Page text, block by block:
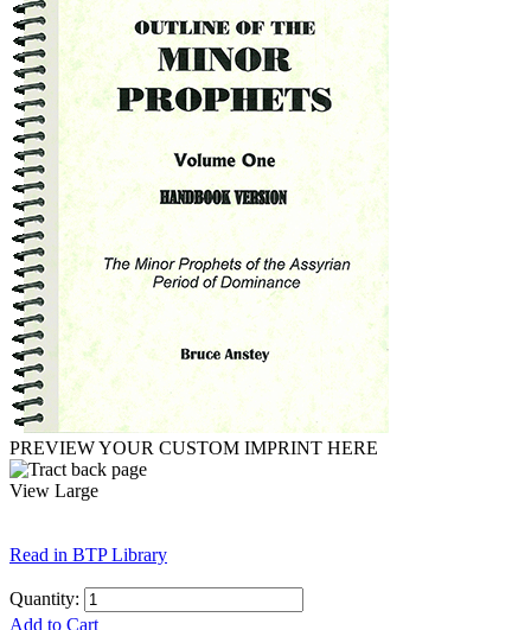
PREVIEW YOUR CUSTOM IMPRINT HERE
View Large
Read in BTP Library
Quantity:
Add to Cart